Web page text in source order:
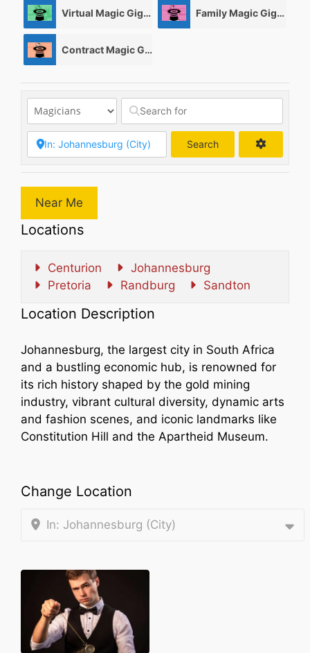
Virtual Magic Gigs/ Shows 0 Family Magic Gigs/Shows
Contract Magic Gigs/ Magic Jobs
Search
Near Me
Locations
Centurion
Johannesburg
Pretoria
Randburg Sandton
Location Description
Johannesburg, the largest city in South Africa
and a bustling economic hub, is renowned for
its rich history shaped by the gold mining
industry, vibrant cultural diversity, dynamic arts
and fashion scenes, and iconic landmarks like
Constitution Hill and the Apartheid Museum.
Change Location
In: Johannesburg (City)